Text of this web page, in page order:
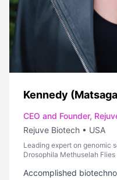
Kennedy
CEO and Founder,
Rejuve Biotech • USA
Leading expert on genomic
Drosophila Methuselah Flies
Accomplished